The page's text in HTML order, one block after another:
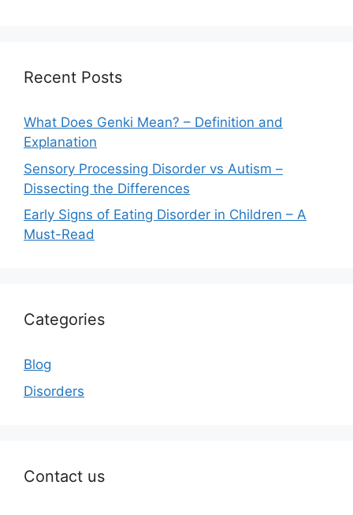
Recent Posts
What Does Genki Mean? – Definition and
Explanation
Sensory Processing Disorder vs Autism –
Dissecting the Differences
Early Signs of Eating Disorder in Children – A
Must-Read
Categories
Blog
Disorders
Contact us